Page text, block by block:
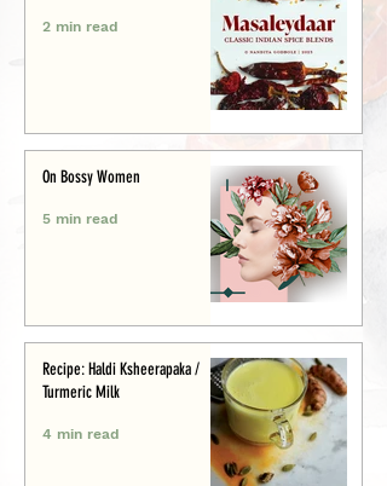
2 min read
On Bossy Women
5 min read
Recipe: Haldi Ksheerapaka /
Turmeric Milk
4 min read